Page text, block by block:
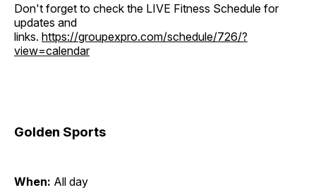
Don't forget to check the LIVE Fitness Schedule for
updates and
links. https://groupexpro.com/schedule/726/?
view=calendar
Golden Sports
When: All day